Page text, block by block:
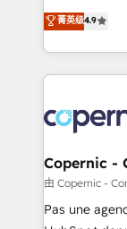
your
team of 100+
businesses. We go beyond implementation, shaping
the strategy,
HubSpot into a
HubSpot's
worldwide,
Huble has
One
across
Canada,
South Africa. Certified compliant with ISO/IEC
菁英级4.9
Copernic -
由 Copernic -
Pas une